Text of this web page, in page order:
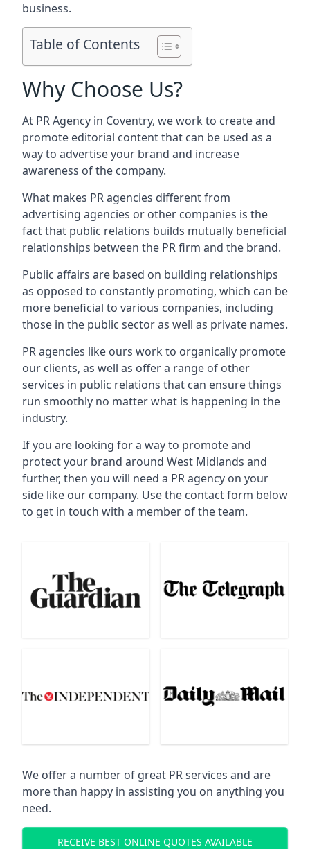
business.
Table of Contents
Why Choose Us?
At PR Agency in Coventry, we work to create and
promote editorial content that can be used as a
way to advertise your brand and increase
awareness of the company.
What makes PR agencies different from
advertising agencies or other companies is the
fact that public relations builds mutually beneficial
relationships between the PR firm and the brand.
Public affairs are based on building relationships
as opposed to constantly promoting, which can be
more beneficial to various companies, including
those in the public sector as well as private names.
PR agencies like ours work to organically promote
our clients, as well as offer a range of other
services in public relations that can ensure things
run smoothly no matter what is happening in the
industry.
If you are looking for a way to promote and
protect your brand around West Midlands and
further, then you will need a PR agency on your
side like our company. Use the contact form below
to get in touch with a member of the team.
We offer a number of great PR services and are
more than happy in assisting you on anything you
need.
RECEIVE BEST ONLINE QUOTES AVAILABLE